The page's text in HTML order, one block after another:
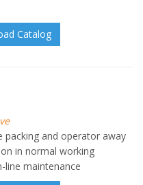
Catalog
packing and operator away
in normal working
maintenance